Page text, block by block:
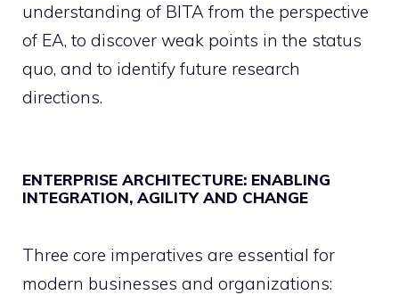
understanding of BITA from the perspective
of EA, to discover weak points in the status
quo, and to identify future research
directions.
ENTERPRISE ARCHITECTURE: ENABLING
INTEGRATION, AGILITY AND CHANGE
Three core imperatives are essential for
modern businesses and organizations: